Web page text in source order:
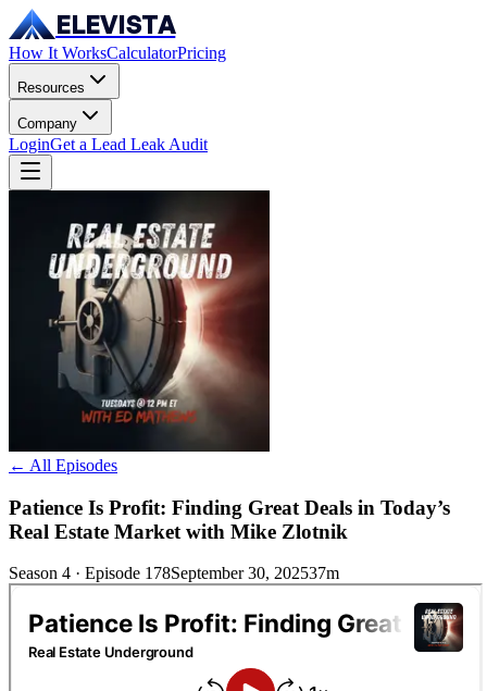
ELEVISTA
How It WorksCalculatorPricing
Resources
Company
LoginGet a Lead Leak Audit
← All Episodes
Patience Is Profit: Finding Great Deals in Today’s
Real Estate Market with Mike Zlotnik
Season 4 · Episode 178September 30, 202537m